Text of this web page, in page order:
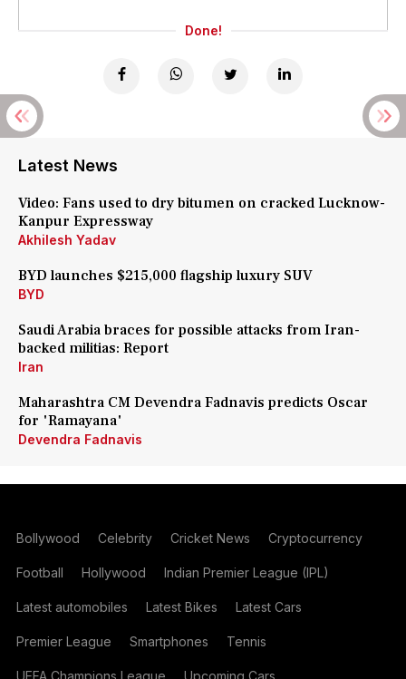
Done!
Latest News
Video: Fans used to dry bitumen on cracked Lucknow-
Kanpur Expressway
Akhilesh Yadav
BYD launches $215,000 flagship luxury SUV
BYD
Saudi Arabia braces for possible attacks from Iran-
backed militias: Report
Iran
Maharashtra CM Devendra Fadnavis predicts Oscar
for 'Ramayana'
Devendra Fadnavis
Bollywood Celebrity Cricket News Cryptocurrency
Football Hollywood Indian Premier League (IPL)
Latest automobiles Latest Bikes Latest Cars
Premier League Smartphones Tennis
UEFA Champions League Upcoming Cars